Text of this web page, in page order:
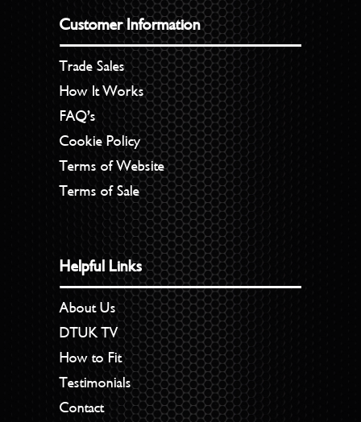
Customer Information
Trade Sales
How It Works
FAQ’s
Cookie Policy
Terms of Website
Terms of Sale
Helpful Links
About Us
DTUK TV
How to Fit
Testimonials
Contact